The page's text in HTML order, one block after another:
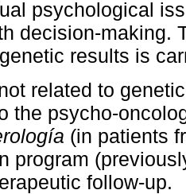
psychological
decision-making.
results is
related to
the psycho-
(in patients
program
follow-up.